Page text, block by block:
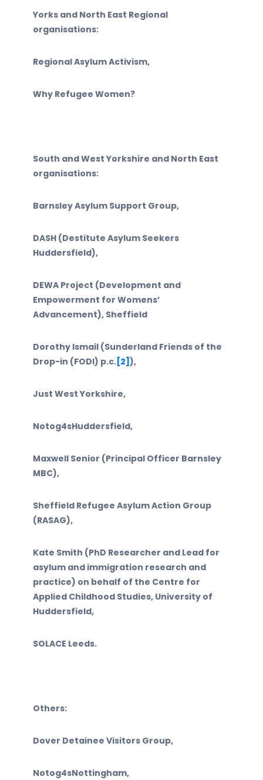
Yorks and North East Regional
organisations:
Regional Asylum Activism,
Why Refugee Women?
South and West Yorkshire and North East
organisations:
Barnsley Asylum Support Group,
DASH (Destitute Asylum Seekers
Huddersfield),
DEWA Project (Development and
Empowerment for Womens’
Advancement), Sheffield
Dorothy Ismail (Sunderland Friends of the
Drop-in (FODI) p.c. [2] ),
Just West Yorkshire,
Notog4sHuddersfield,
Maxwell Senior (Principal Officer Barnsley
MBC),
Sheffield Refugee Asylum Action Group
(RASAG),
Kate Smith (PhD Researcher and Lead for
asylum and immigration research and
practice) on behalf of the Centre for
Applied Childhood Studies, University of
Huddersfield,
SOLACE Leeds.
Others:
Dover Detainee Visitors Group,
Notog4sNottingham,